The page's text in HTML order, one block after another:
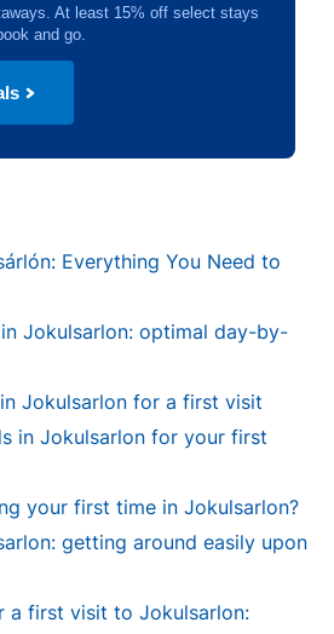
At least 15% off select stays
and go.
Everything You Need to
Jokulsarlon: optimal day-by-
Jokulsarlon for a first visit
in Jokulsarlon for your first
your first time in Jokulsarlon?
getting around easily upon
a first visit to Jokulsarlon: